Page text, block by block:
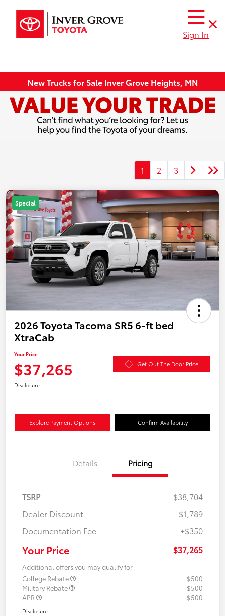
Sign In
New Trucks for Sale Inver Grove Heights, MN
1 2 3
Special
2026 Toyota Tacoma SR5 6-ft bed
XtraCab
Your Price
$37,265 Get Out The Door Price
Disclosure
Explore Payment Options Confirm Availability
Details Pricing
TSRP
$38,704
Dealer Discount
-$1,789
Documentation Fee
+$350
Your Price $37,265
Additional offers you may qualify for
College Rebate
$500
Military Rebate
$500
APR
$500
Disclosure